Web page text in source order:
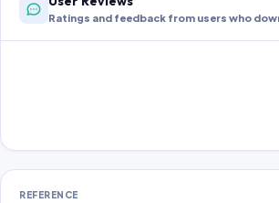
Ratings and feedback from users who
REFERENCE